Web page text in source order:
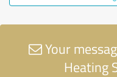
Your
Heating